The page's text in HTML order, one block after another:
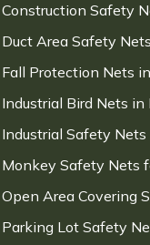
Construction Safety
Duct Area Safety
Fall Protection Nets
Industrial Bird Nets in
Industrial Safety
Monkey Safety Nets
Open Area Covering
Parking Lot Safety